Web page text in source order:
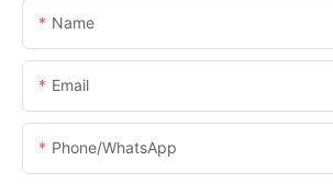
Name
Email
Phone/whatsApp